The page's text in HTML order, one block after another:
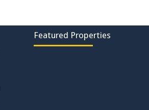
Featured Properties